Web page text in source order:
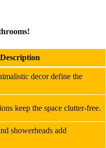
Description
decor define the
keep the space clutter-free.
showerheads add